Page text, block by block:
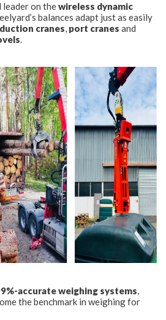
leader on thewireless dynamic
balances adapt just as easily
cranes, port cranes and
.
accurate weighing systems,
the benchmark in weighing for